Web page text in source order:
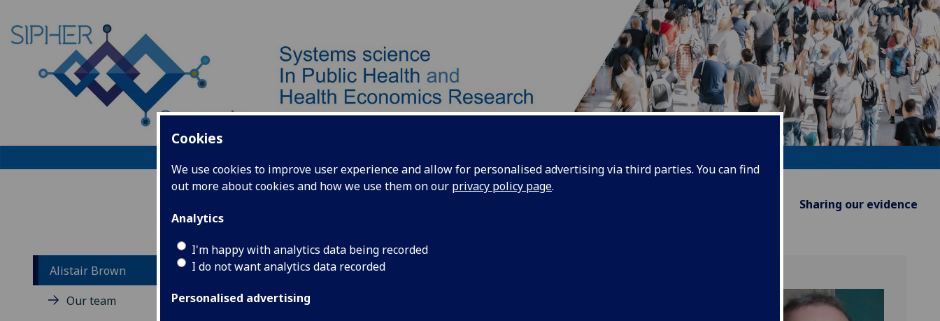
Cookies
We use cookies to improve user experience and allow for personalised advertising via third parties. You can find
out more about cookies and how we use them on our privacy policy page.
Analytics
I'm happy with analytics data being recorded
I do not want analytics data recorded
Personalised advertising
Sharing our evidence
Alistair Brown
Our team
Alistair Brown